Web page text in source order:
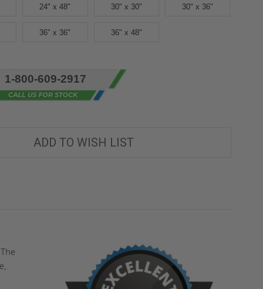
24" x 48" 30" x 30" 30" x 36"
36" x 36" 36" x 48"
1-800-609-2917
ADD TO WISH LIST